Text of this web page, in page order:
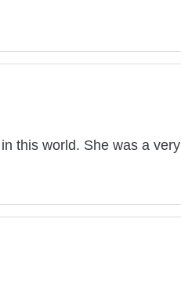
this world. She was a very